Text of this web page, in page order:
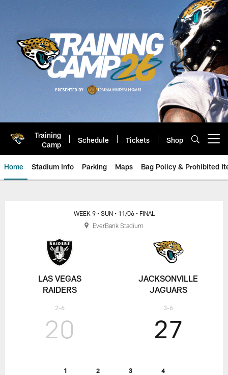
Training
Camp
Schedule Tickets Shop
Home Stadium Info Parking Maps Bag Policy & Prohibited
Raiders vs. Jaguars: November
LAS VEGAS
RAIDERS
2-6
WEEK 9 • SUN • 11/06 • FINAL
20
1 2 3 4
27
JACKSONVILLE
JAGUARS
3-6
EverBank Stadium